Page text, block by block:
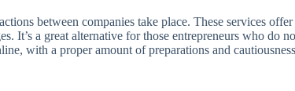
between companies take place. These services
It’s a great alternative for those entrepreneurs who do
with a proper amount of preparations and